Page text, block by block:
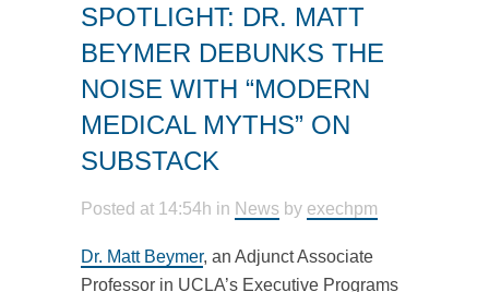
SPOTLIGHT: DR. MATT
BEYMER DEBUNKS THE
NOISE WITH “MODERN
MEDICAL MYTHS” ON
SUBSTACK
Posted at 14:54h in News by exechpm
Dr. Matt Beymer, an Adjunct Associate
Professor in UCLA’s Executive Programs